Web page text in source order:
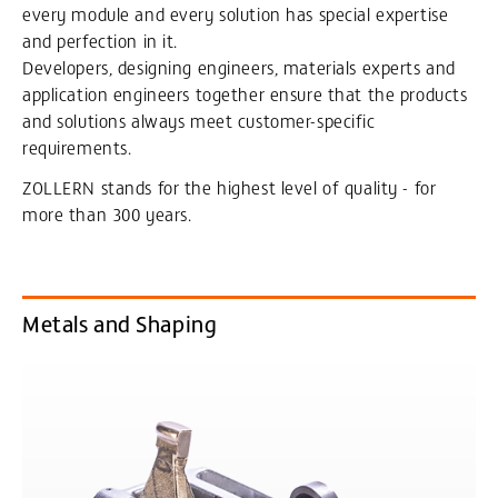
every module and every solution has special expertise
and perfection in it.
Developers, designing engineers, materials experts and
application engineers together ensure that the products
and solutions always meet customer-specific
requirements.
ZOLLERN stands for the highest level of quality - for
more than 300 years.
Metals and Shaping